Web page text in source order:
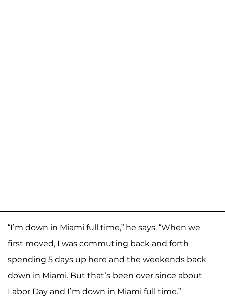
“I’m down in Miami full time,” he says. “When we
first moved, I was commuting back and forth
spending 5 days up here and the weekends back
down in Miami. But that’s been over since about
Labor Day and I’m down in Miami full time.”